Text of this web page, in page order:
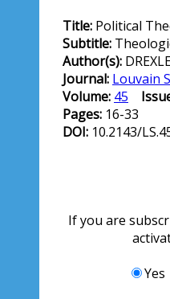
Title: Political
Subtitle:
Author(s):
Journal: Louvain
Volume: 45
Pages: 16-33
DOI: 10.2143/
If you are
Yes